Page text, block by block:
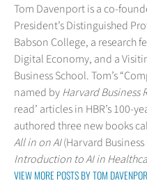
Tom Davenport is a co-
President’s Distinguished
Babson College, a research
Digital Economy, and a
Business School. Tom’s
named byHarvard Business
read’ articles in HBR’s 100-
authored three new books
All in on AI(Harvard Business
Introduction to AI in
VIEW MORE POSTS BY TOM